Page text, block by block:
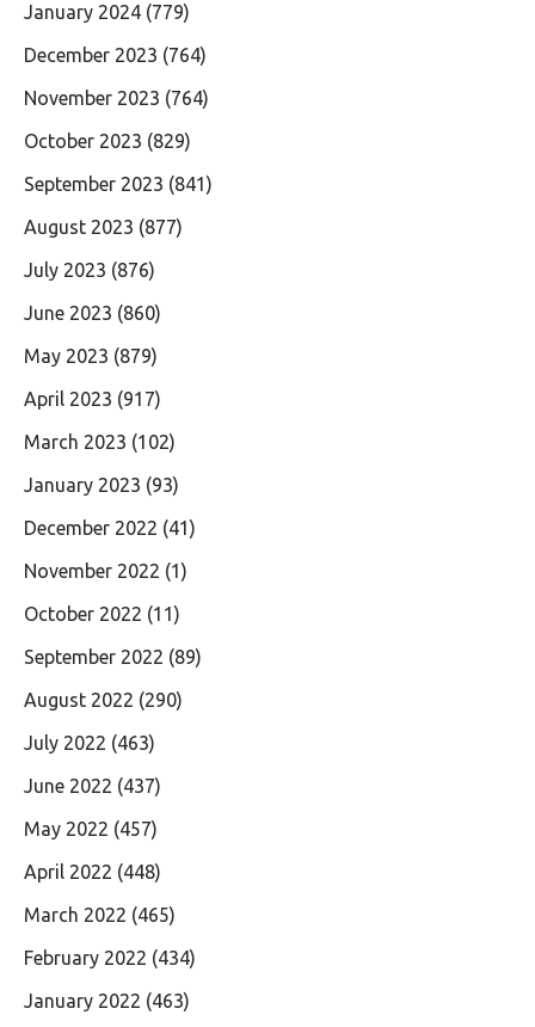
January 2024 (779)
December 2023 (764)
November 2023 (764)
October 2023 (829)
September 2023 (841)
August 2023 (877)
July 2023 (876)
June 2023 (860)
May 2023 (879)
April 2023 (917)
March 2023 (102)
January 2023 (93)
December 2022 (41)
November 2022 (1)
October 2022 (11)
September 2022 (89)
August 2022 (290)
July 2022 (463)
June 2022 (437)
May 2022 (457)
April 2022 (448)
March 2022 (465)
February 2022 (434)
January 2022 (463)